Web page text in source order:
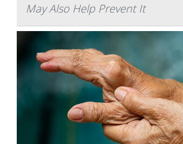
May Also Help Prevent It